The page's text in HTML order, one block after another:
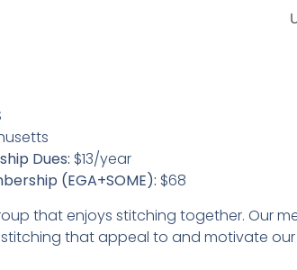
Dues: $13/year
(EGA+SOME): $68
that enjoys stitching together. Our
that appeal to and motivate